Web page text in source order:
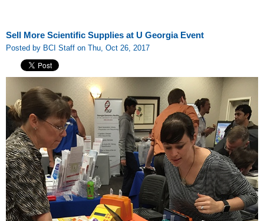
Sell More Scientific Supplies at U Georgia Event
Posted by BCI Staff on Thu, Oct 26, 2017